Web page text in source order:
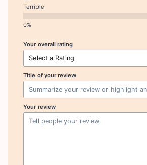
Terrible
Your overall rating
Title of your review
Your review